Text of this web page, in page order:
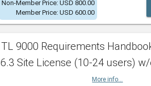
Non-Member Price: USD 800.00
Member Price: USD 600.00
TL 9000 Requirements
6.3 Site License (10-24 users)
More info...